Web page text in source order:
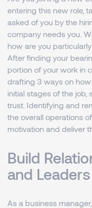
entering this new role,
asked of you by the
company needs you.
how are you
After finding your
portion of your work in
drafting 3 ways on
initial stages of the
trust. Identifying and
the overall operations
motivation and deliver
Build
and Leaders
As a business